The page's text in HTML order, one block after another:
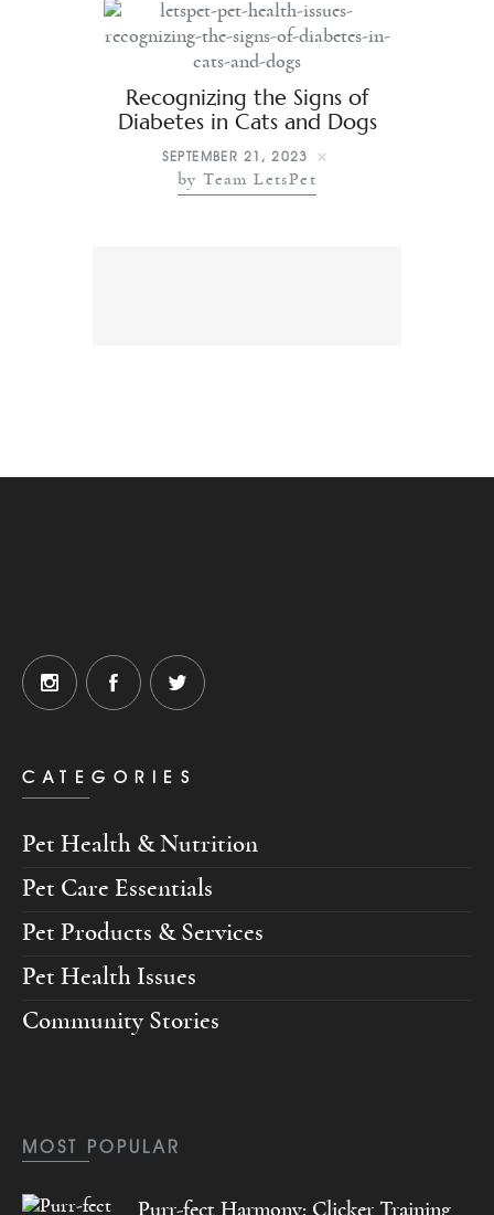
Recognizing the Signs of
Diabetes in Cats and Dogs
SEPTEMBER 21, 2023
by Team LetsPet
CATEGORIES
Pet Health & Nutrition
Pet Care Essentials
Pet Products & Services
Pet Health Issues
Community Stories
MOST POPULAR
Purr-fect Harmony: Clicker Training